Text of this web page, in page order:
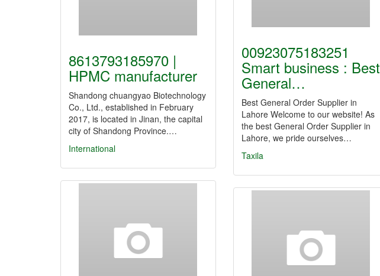
00923075183251
Smart business : Best
General…
Best General Order Supplier in
Lahore Welcome to our website! As
the best General Order Supplier in
Lahore, we pride ourselves…
Taxila
8613793185970 |
HPMC manufacturer
Shandong chuangyao Biotechnology
Co., Ltd., established in February
2017, is located in Jinan, the capital
city of Shandong Province.…
International